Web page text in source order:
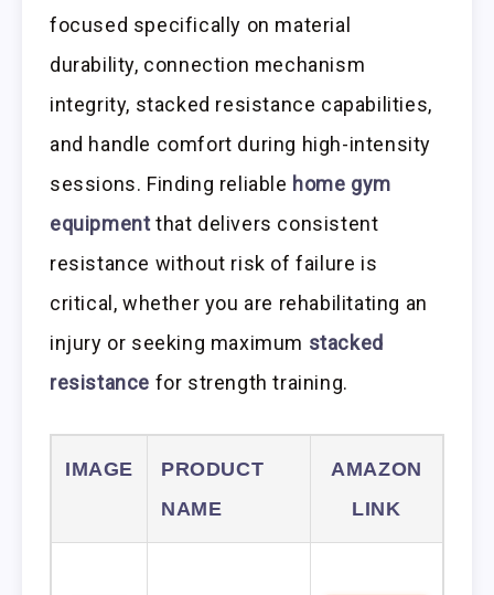
focused specifically on material
durability, connection mechanism
integrity, stacked resistance capabilities,
and handle comfort during high-intensity
sessions. Finding reliable home gym
equipmentthat delivers consistent
resistance without risk of failure is
critical, whether you are rehabilitating an
injury or seeking maximum stacked
resistance for strength training.
IMAGE
PRODUCT
NAME
AMAZON
LINK